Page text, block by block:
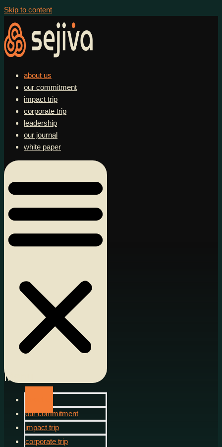
Skip to content
about us
our commitment
impact trip
corporate trip
leadership
our journal
white paper
Menu
our commitment
impact trip
corporate trip